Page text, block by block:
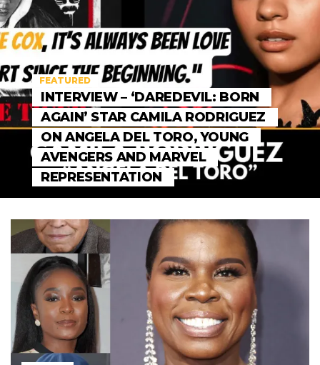
FEATURED
INTERVIEW – ‘DAREDEVIL: BORN
AGAIN’ STAR CAMILA RODRIGUEZ
ON ANGELA DEL TORO, YOUNG
AVENGERS AND MARVEL
REPRESENTATION